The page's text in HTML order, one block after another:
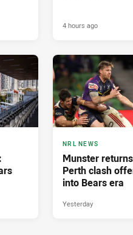
4 hours ago
NRL NEWS
Munster
Perth clash
into Bears era
Yesterday